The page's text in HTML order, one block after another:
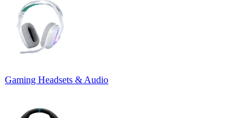
Gaming Headsets & Audio